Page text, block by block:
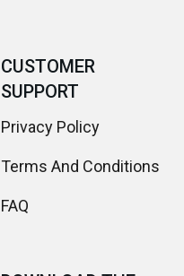
CUSTOMER
SUPPORT
Privacy Policy
Terms And Conditions
FAQ